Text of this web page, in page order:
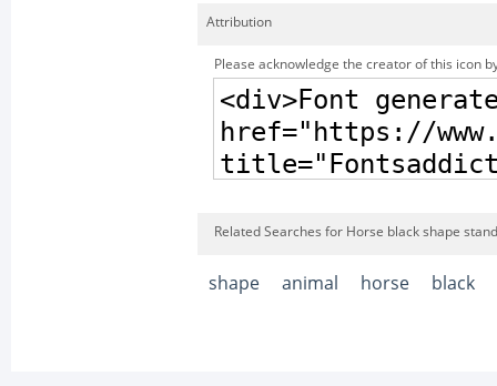
Attribution
Please acknowledge the creator of this icon
Related Searches for Horse black shape
shape animal horse black